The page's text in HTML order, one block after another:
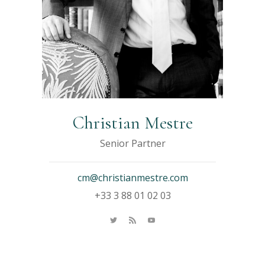
Christian Mestre
Senior Partner
cm@christianmestre.com
+33 3 88 01 02 03